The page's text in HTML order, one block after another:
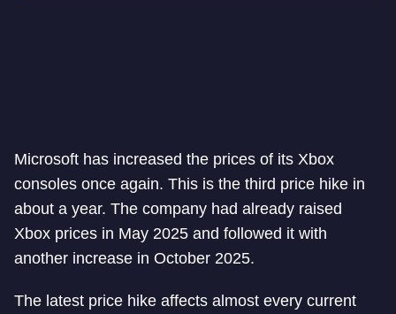
Microsoft has increased the prices of its Xbox
consoles once again. This is the third price hike in
about a year. The company had already raised
Xbox prices in May 2025 and followed it with
another increase in October 2025.
The latest price hike affects almost every current